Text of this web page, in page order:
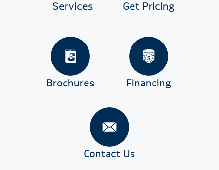
Services Get Pricing
Brochures Financing
Contact Us